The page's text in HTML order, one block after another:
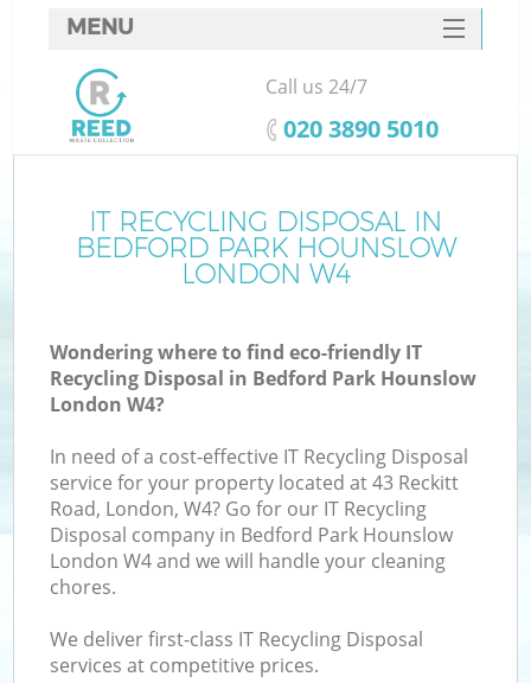
IT RECYCLING DISPOSAL IN
BEDFORD PARK HOUNSLOW
LONDON W4
Wondering where to find eco-friendly IT
Recycling Disposal in Bedford Park Hounslow
London W4?
In need of a cost-effective IT Recycling Disposal
service for your property located at 43 Reckitt
Road, London, W4? Go for our IT Recycling
Disposal company in Bedford Park Hounslow
London W4 and we will handle your cleaning
chores.
We deliver first-class IT Recycling Disposal
services at competitive prices.
MENU
SERVICES
HOME
FAQ
CONTACTS
Call us 24/7
‎020 3890 5010